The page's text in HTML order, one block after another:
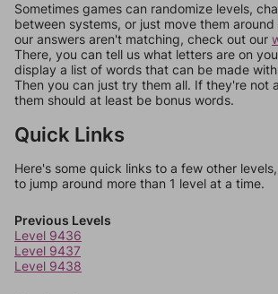
Sometimes games can randomize levels,
between systems, or just move them
our answers aren't matching, check out our
There, you can tell us what letters are on
display a list of words that can be made
Then you can just try them all. If they're not
them should at least be bonus words.
Quick Links
Here's some quick links to a few other
to jump around more than 1 level at a time.
Previous Levels
Level 9436
Level 9437
Level 9438